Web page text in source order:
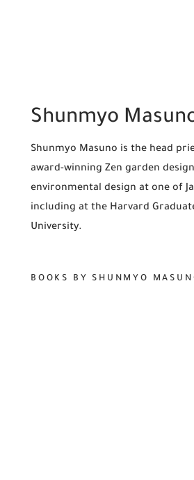
Shunmyo
Shunmyo Masuno is the head
award-winning Zen garden
environmental design at one of
including at the Harvard
University.
BOOKS BY SHUNMYO